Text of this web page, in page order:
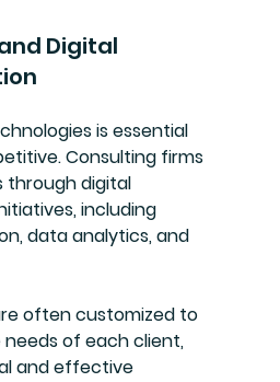
Digital
is essential
Consulting firms
through digital
including
data analytics, and
often customized to
of each client,
and effective